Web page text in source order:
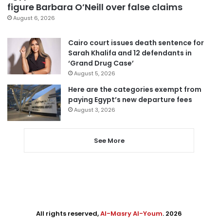
figure Barbara O’Neill over false claims
August 6, 2026
Cairo court issues death sentence for
Sarah Khalifa and 12 defendants in
‘Grand Drug Case’
August 5, 2026
Here are the categories exempt from
paying Egypt’s new departure fees
August 3, 2026
See More
All rights reserved,Al-Masry Al-Youm. 2026